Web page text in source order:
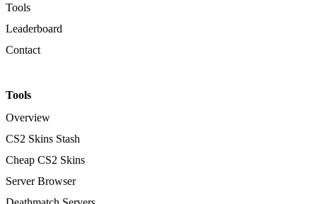
Tools
Leaderboard
Contact
Tools
Overview
CS2 Skins Stash
Cheap CS2 Skins
Server Browser